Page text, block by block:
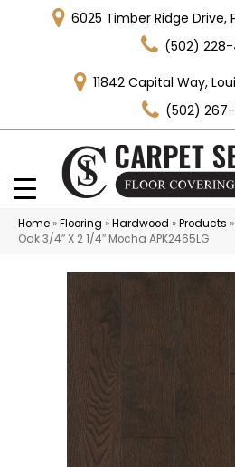
6025 Timber Ridge Drive,
(502) 228-
11842 Capital Way,
(502)
Home »Flooring »Hardwood »Products »
Oak 3/4″ X 2 1/4″ Mocha APK2465LG